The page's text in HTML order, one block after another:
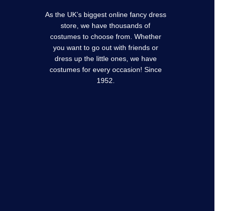
As the UK’s biggest online fancy dress
store, we have thousands of
costumes to choose from. Whether
you want to go out with friends or
dress up the little ones, we have
costumes for every occasion! Since
1952.